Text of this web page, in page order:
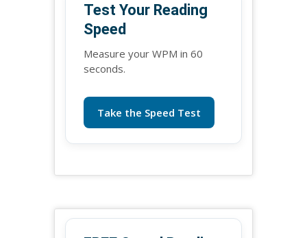
Test Your Reading
Speed
Measure your WPM in 60
seconds.
Take the Speed Test